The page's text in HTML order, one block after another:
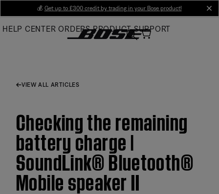
Main
💰 Get up to £300 credit by trading in your Bose product!
HELP CENTER ORDERS PRODUCT SUPPORT
VIEW ALL ARTICLES
Checking the remaining
battery charge |
SoundLink® Bluetooth®
Mobile speaker II